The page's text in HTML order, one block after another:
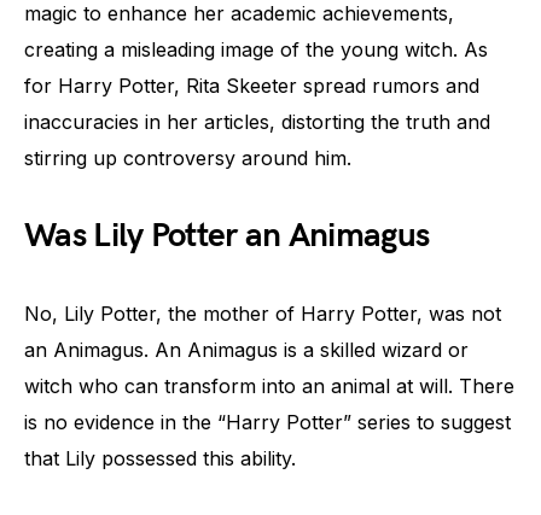
magic to enhance her academic achievements,
creating a misleading image of the young witch. As
for Harry Potter, Rita Skeeter spread rumors and
inaccuracies in her articles, distorting the truth and
stirring up controversy around him.
Was Lily Potter an Animagus
No, Lily Potter, the mother of Harry Potter, was not
an Animagus. An Animagus is a skilled wizard or
witch who can transform into an animal at will. There
is no evidence in the “Harry Potter” series to suggest
that Lily possessed this ability.